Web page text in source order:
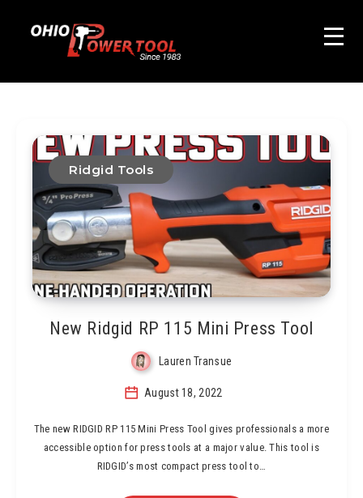
Ridgid Tools
New Ridgid RP 115 Mini Press Tool
Lauren Transue
August 18, 2022
The new RIDGID RP 115 Mini Press Tool gives professionals a more
accessible option for press tools at a major value. This tool is
RIDGID’s most compact press tool to…